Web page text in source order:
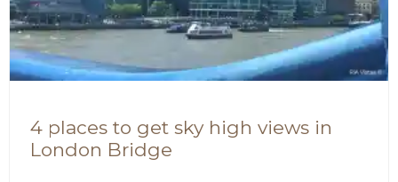
4 places to get sky high views in
London Bridge